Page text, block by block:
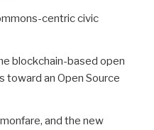
centric civic
blockchain-based open
toward an Open Source
and the new